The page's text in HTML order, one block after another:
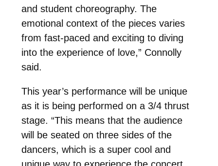
and student choreography. The
emotional context of the pieces varies
from fast-paced and exciting to diving
into the experience of love,” Connolly
said.
This year’s performance will be unique
as it is being performed on a 3/4 thrust
stage. “This means that the audience
will be seated on three sides of the
dancers, which is a super cool and